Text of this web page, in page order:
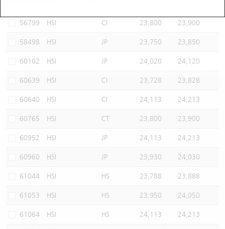
56799 HSI CI 23,800 23,900
58498 HSI JP 23,750 23,850
60102 HSI JP 24,020 24,120
60639 HSI CI 23,728 23,828
60640 HSI CI 24,113 24,213
60765 HSI CT 23,800 23,900
60952 HSI JP 24,113 24,213
60960 HSI JP 23,930 24,030
61044 HSI HS 23,788 23,888
61053 HSI HS 23,950 24,050
61064 HSI HS 24,113 24,213
Warrants Newsletter
Warrants Documents & Announcements
CBBCs Settlement Price
CBBCs Analyzer
CBBCs Documents & Announcements
CBBCs Documents & Announcements (Credit Suisse)
A Shares ETFs Premium
AH Shares Comparison
ADR
Closing Auction Session